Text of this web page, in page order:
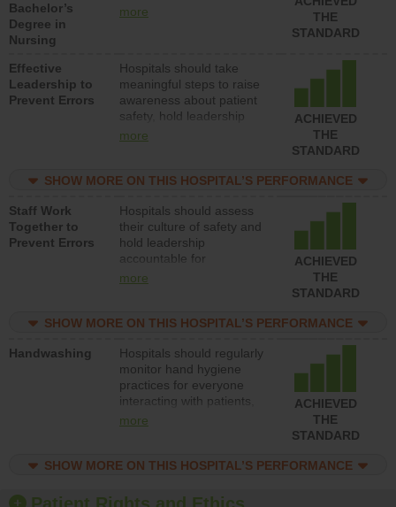
Bachelor’s
Degree in
Nursing
who have an advanced
more
THE
STANDARD
Effective
Leadership to
Prevent Errors
Hospitals should take
meaningful steps to raise
awareness about patient
safety, hold leadership
accountable for reducing
patient safety program
structures to support
action to improve patient
safety.
more
ACHIEVED
THE
STANDARD
SHOW MORE ON THIS HOSPITAL’S PERFORMANCE
Staff Work
Together to
Prevent Errors
Hospitals should assess
their culture of safety and
hold leadership
accountable for
implementing policies,
culture of safety.
more
ACHIEVED
THE
STANDARD
SHOW MORE ON THIS HOSPITAL’S PERFORMANCE
Handwashing
Hospitals should regularly
monitor hand hygiene
practices for everyone
interacting with patients,
and give feedback to
culture of good hand
and education, and
more
ACHIEVED
THE
STANDARD
SHOW MORE ON THIS HOSPITAL’S PERFORMANCE